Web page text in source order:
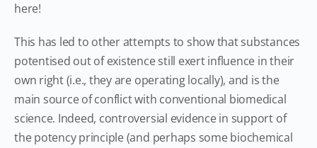
here!
This has led to other attempts to show that substances
potentised out of existence still exert influence in their
own right (i.e., they are operating locally), and is the
main source of conflict with conventional biomedical
science. Indeed, controversial evidence in support of
the potency principle (and perhaps some biochemical